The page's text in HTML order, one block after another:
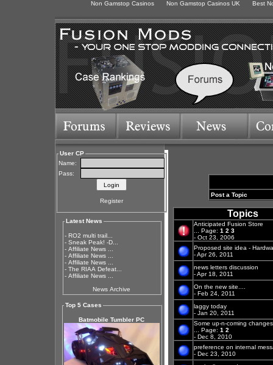
Non Gamstop Casinos Non Gamstop Casinos UK Best
User CP
Name:
Pass:
Register
Latest News
- RO2 multi trail...
-
Sneak Peak! -D...
- Affiliate News ...
- Affiliate News ...
- Affiliate News ...
- The RIAA Defeat...
- Affiliate News ...
News Archive
Top 5 Cases
Batmobile Tumbler PC
Post a Topic
Topics
Anticipated Fusion Store
Page: 1 2 3
- Oct 23, 2006
Proposed site idea -
- Apr 26, 2011
news letters discussion
- Apr 18, 2011
On the new site....
- Feb 24, 2011
laggy today
- Jan 20, 2011
Some up-n-coming changes
Page: 1 2
- Dec 8, 2010
preference on internal
- Dec 23, 2010